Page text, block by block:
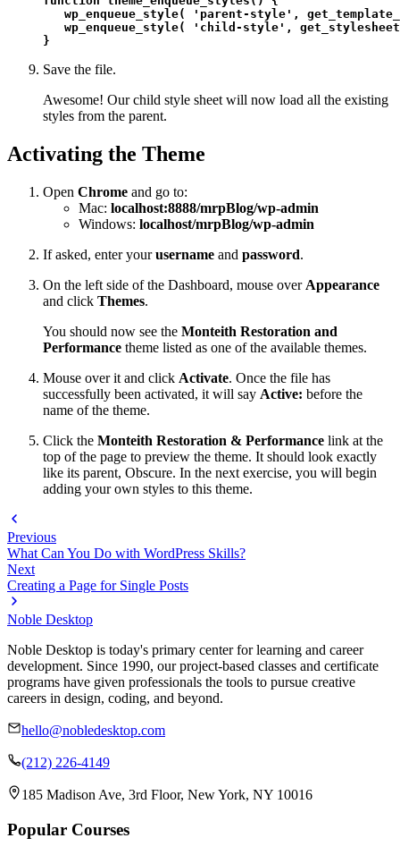
wp_enqueue_style( 'parent-style',
wp_enqueue_style( 'child-style',
}
Save the file.
Awesome! Our child style sheet will now load all the existing
styles from the parent.
Activating the Theme
Open Chrome and go to:
Mac: localhost:8888/mrpBlog/wp-admin
Windows: localhost/mrpBlog/wp-admin
If asked, enter yourusername and password.
On the left side of the Dashboard, mouse over Appearance
and click Themes.
You should now see the Monteith Restoration and
Performance theme listed as one of the available themes.
Mouse over it and click Activate. Once the file has
successfully been activated, it will say Active: before the
name of the theme.
Click the Monteith Restoration & Performance link at the
top of the page to preview the theme. It should look exactly
like its parent, Obscure. In the next exercise, you will begin
adding your own styles to this theme.
Previous
What Can You Do with WordPress Skills?
Next
Creating a Page for Single Posts
Noble Desktop
Noble Desktop is today's primary center for learning and career
development. Since 1990, our project-based classes and certificate
programs have given professionals the tools to pursue creative
careers in design, coding, and beyond.
hello@nobledesktop.com
(212) 226-4149
185 Madison Ave, 3rd Floor, New York, NY 10016
Popular Courses